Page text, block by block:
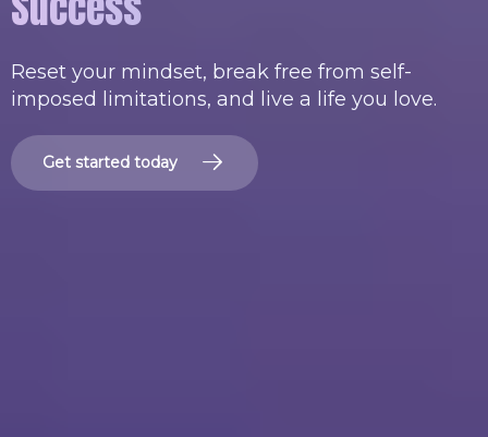
Reset your mindset, break free from self-
imposed limitations, and live a life you love.
Get started today